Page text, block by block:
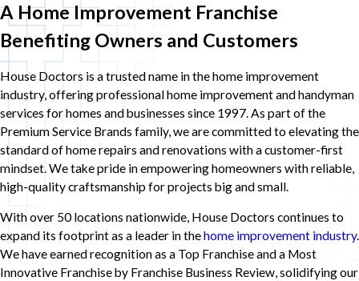
A Home Improvement Franchise
Benefiting Owners and Customers
House Doctors is a trusted name in the home improvement
industry, offering professional home improvement and handyman
services for homes and businesses since 1997. As part of the
Premium Service Brands family, we are committed to elevating the
standard of home repairs and renovations with a customer-first
mindset. We take pride in empowering homeowners with reliable,
high-quality craftsmanship for projects big and small.
With over 50 locations nationwide, House Doctors continues to
expand its footprint as a leader in thehome improvement industry.
We have earned recognition as a Top Franchise and a Most
Innovative Franchise by Franchise Business Review, solidifying our